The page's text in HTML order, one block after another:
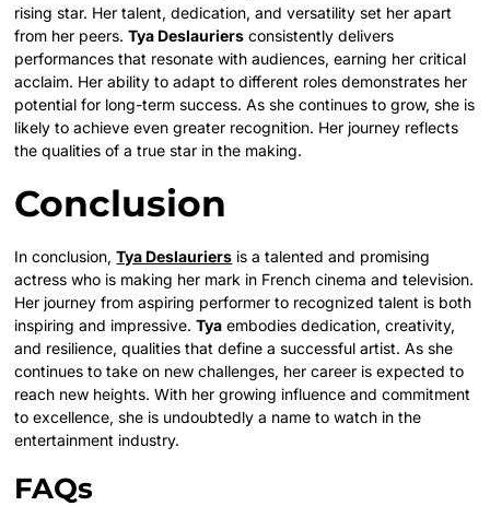
rising star. Her talent, dedication, and versatility set her apart
from her peers.Tya Deslauriers consistently delivers
performances that resonate with audiences, earning her critical
acclaim. Her ability to adapt to different roles demonstrates her
potential for long-term success. As she continues to grow, she is
likely to achieve even greater recognition. Her journey reflects
the qualities of a true star in the making.
Conclusion
In conclusion,Tya Deslauriers is a talented and promising
actress who is making her mark in French cinema and television.
Her journey from aspiring performer to recognized talent is both
inspiring and impressive.Tya embodies dedication, creativity,
and resilience, qualities that define a successful artist. As she
continues to take on new challenges, her career is expected to
reach new heights. With her growing influence and commitment
to excellence, she is undoubtedly a name to watch in the
entertainment industry.
FAQs